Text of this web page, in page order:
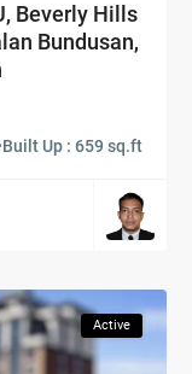
Beverly Hills
Bundusan,
Built Up : 659 sq.ft
Active